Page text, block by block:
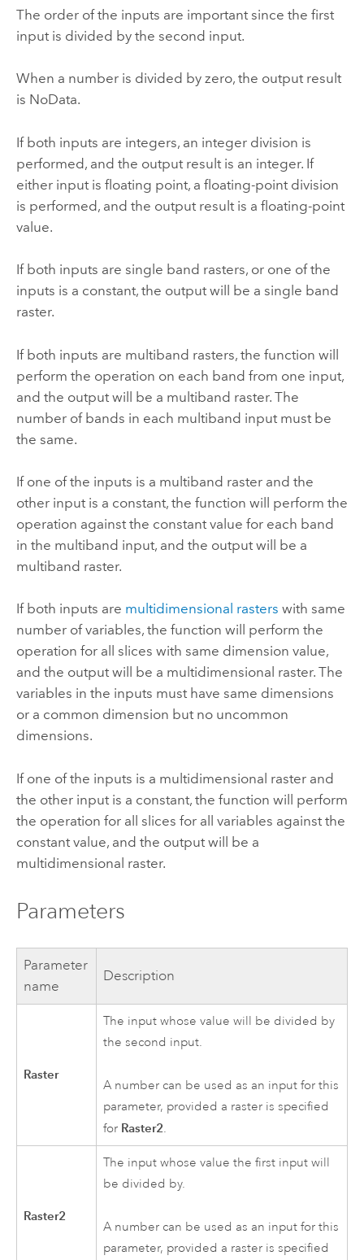
The order of the inputs are important since the first
input is divided by the second input.
When a number is divided by zero, the output result
is NoData.
If both inputs are integers, an integer division is
performed, and the output result is an integer. If
either input is floating point, a floating-point division
is performed, and the output result is a floating-point
value.
If both inputs are single band rasters, or one of the
inputs is a constant, the output will be a single band
raster.
If both inputs are multiband rasters, the function will
perform the operation on each band from one input,
and the output will be a multiband raster. The
number of bands in each multiband input must be
the same.
If one of the inputs is a multiband raster and the
other input is a constant, the function will perform the
operation against the constant value for each band
in the multiband input, and the output will be a
multiband raster.
If both inputs are multidimensional rasters with same
number of variables, the function will perform the
operation for all slices with same dimension value,
and the output will be a multidimensional raster. The
variables in the inputs must have same dimensions
or a common dimension but no uncommon
dimensions.
If one of the inputs is a multidimensional raster and
the other input is a constant, the function will perform
the operation for all slices for all variables against the
constant value, and the output will be a
multidimensional raster.
Parameters
Parameter
name
Description
Raster
The input whose value will be divided by
the second input.
A number can be used as an input for this
parameter, provided a raster is specified
for Raster2.
Raster2
The input whose value the first input will
be divided by.
A number can be used as an input for this
parameter, provided a raster is specified